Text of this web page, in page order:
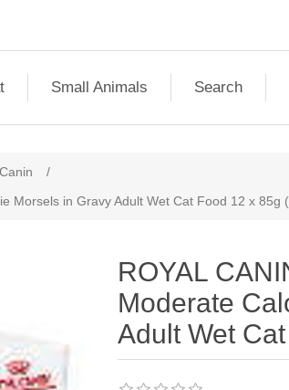
Small Animals Search
/
Morsels in Gravy Adult Wet Cat Food 12 x 85g
ROYAL
Moderate
Adult Wet